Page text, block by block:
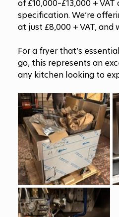
of £10,000–£13,000 +
specification. We’re
at just £8,000 + VAT, and
For a fryer that’s
go, this represents an
any kitchen looking to